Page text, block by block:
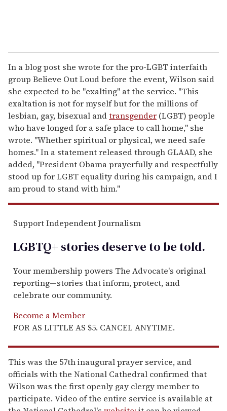
In a blog post she wrote for the pro-LGBT interfaith
group Believe Out Loud before the event, Wilson said
she expected to be "exalting" at the service. "This
exaltation is not for myself but for the millions of
lesbian, gay, bisexual andtransgender (LGBT) people
who have longed for a safe place to call home," she
wrote. "Whether spiritual or physical, we need safe
homes." In a statement released through GLAAD, she
added, "President Obama prayerfully and respectfully
stood up for LGBT equality during his campaign, and I
am proud to stand with him."
Support Independent Journalism
LGBTQ+ stories deserve to betold.
Your membership powers The Advocate's original
reporting—stories that inform, protect, and
celebrate our community.
Become a Member
FOR AS LITTLE AS $5. CANCEL ANYTIME.
This was the 57th inaugural prayer service, and
officials with the National Cathedral confirmed that
Wilson was the first openly gay clergy member to
participate. Video of the entire service is available at